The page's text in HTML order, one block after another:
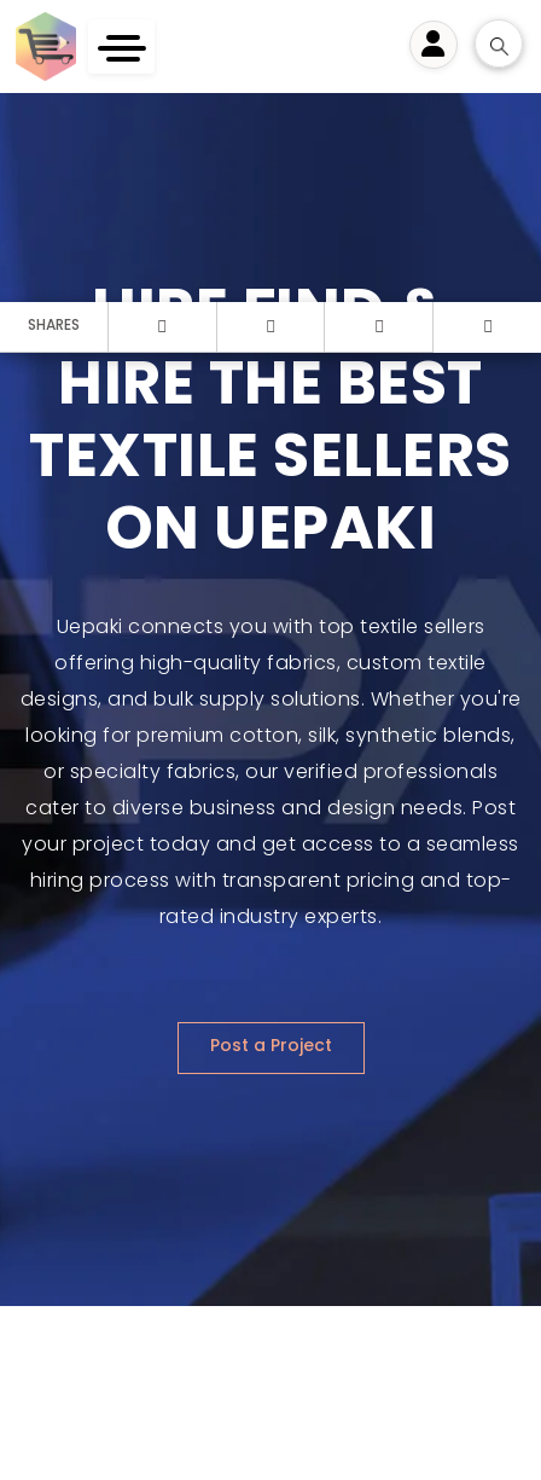
SHARES
HIRE FIND &
HIRE THE BEST
TEXTILE SELLERS
ON UEPAKI
Uepaki connects you with top textile sellers
offering high-quality fabrics, custom textile
designs, and bulk supply solutions. Whether you're
looking for premium cotton, silk, synthetic blends,
or specialty fabrics, our verified professionals
cater to diverse business and design needs. Post
your project today and get access to a seamless
hiring process with transparent pricing and top-
rated industry experts.
Post a Project